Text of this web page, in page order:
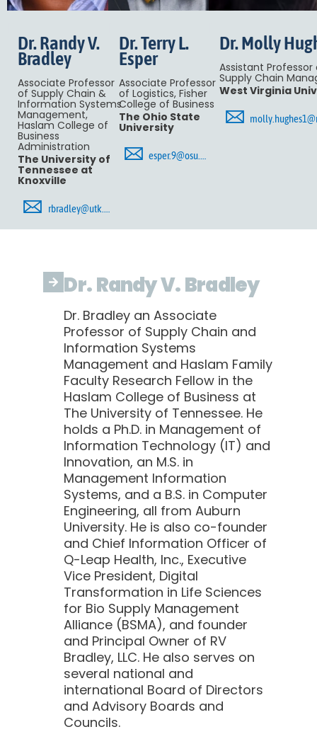
Dr. Randy V.
Bradley
Associate Professor
of Supply Chain &
Information Systems
Management,
Haslam College of
Business
Administration
The University of
Tennessee at
Knoxville
🖂 rbradley@utk.edu
Dr. Terry L.
Esper
Associate Professor
of Logistics, Fisher
College of Business
The Ohio State
University
🖂 esper.9@osu.edu
Dr. Molly
Assistant Professor
Supply Chain
West Virginia
🖂
Dr. Randy V. Bradley
Dr. Bradley an Associate
Professor of Supply Chain and
Information Systems
Management and Haslam Family
Faculty Research Fellow in the
Haslam College of Business at
The University of Tennessee. He
holds a Ph.D. in Management of
Information Technology (IT) and
Innovation, an M.S. in
Management Information
Systems, and a B.S. in Computer
Engineering, all from Auburn
University. He is also co-founder
and Chief Information Officer of
Q-Leap Health, Inc., Executive
Vice President, Digital
Transformation in Life Sciences
for Bio Supply Management
Alliance (BSMA), and founder
and Principal Owner of RV
Bradley, LLC. He also serves on
several national and
international Board of Directors
and Advisory Boards and
Councils.